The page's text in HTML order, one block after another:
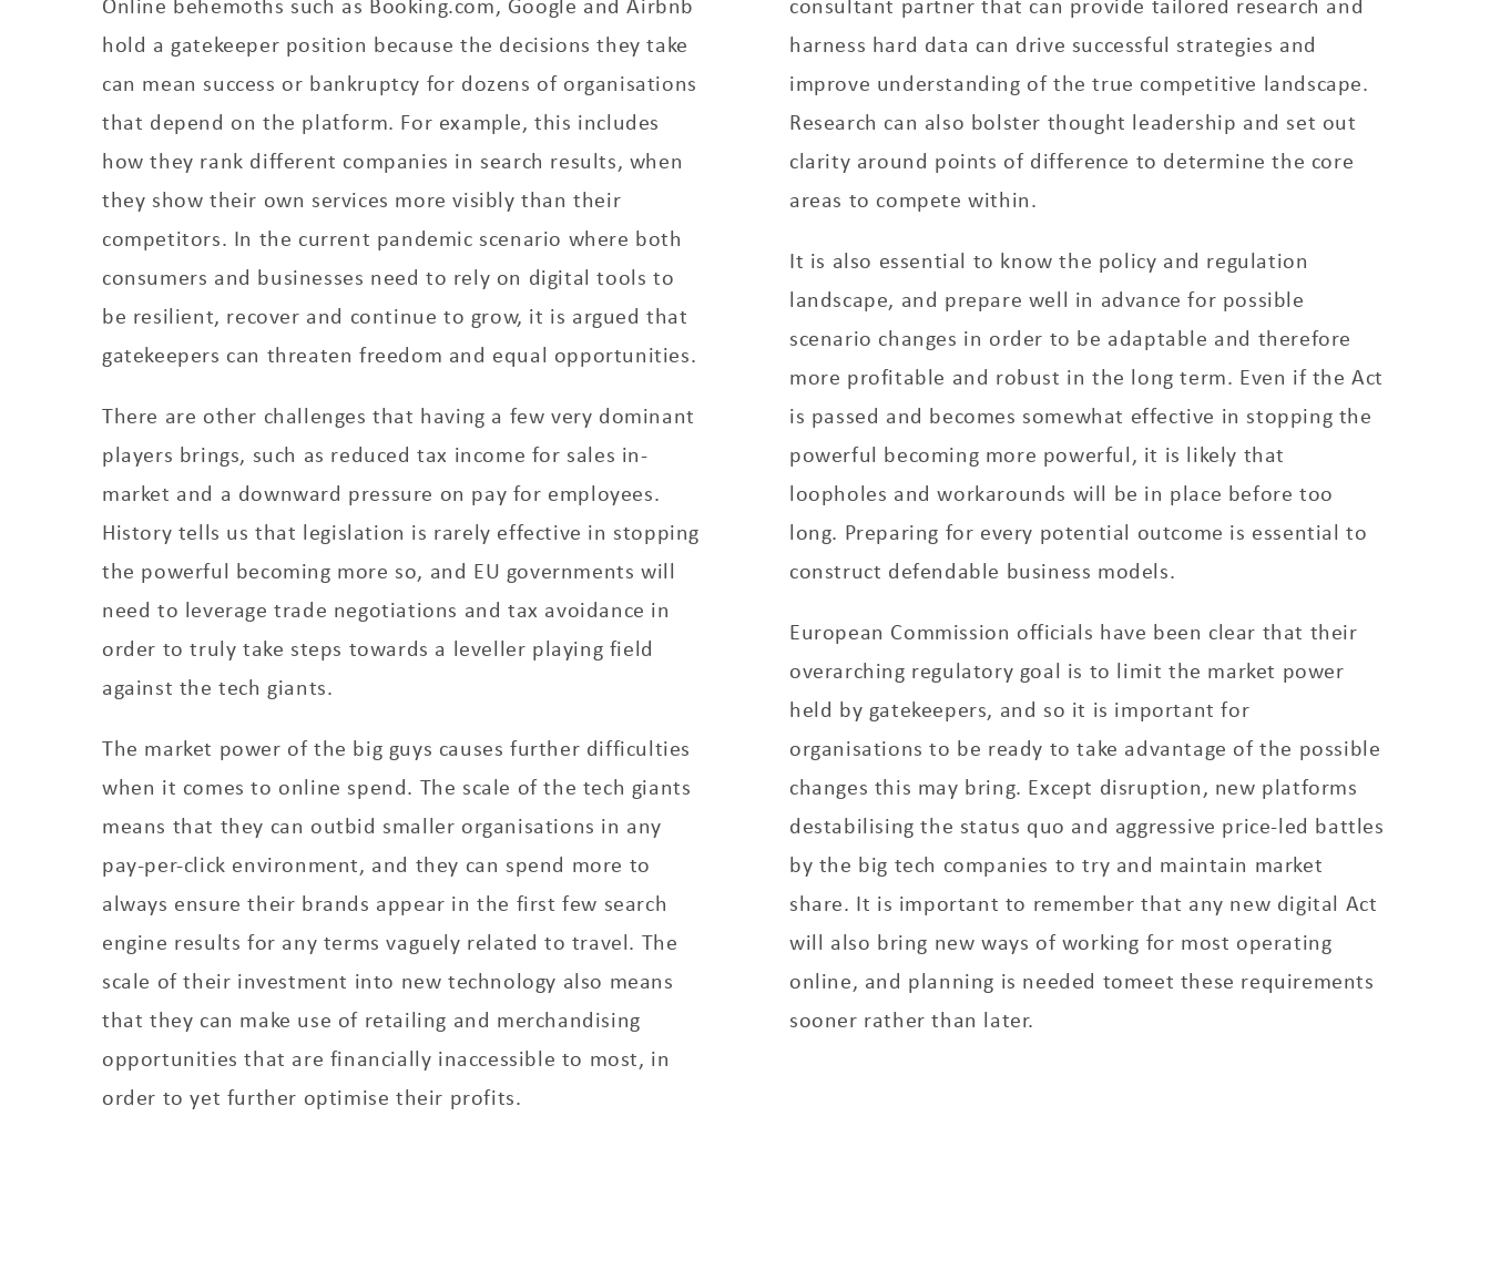
hold a gatekeeper position because the decisions they take
can mean success or bankruptcy for dozens of organisations
that depend on the platform. For example, this includes
how they rank different companies in search results, when
they show their own services more visibly than their
competitors. In the current pandemic scenario where both
consumers and businesses need to rely on digital tools to
be resilient, recover and continue to grow, it is argued that
gatekeepers can threaten freedom and equal opportunities.
There are other challenges that having a few very dominant
players brings, such as reduced tax income for sales in-
market and a downward pressure on pay for employees.
History tells us that legislation is rarely effective in stopping
the powerful becoming more so, and EU governments will
need to leverage trade negotiations and tax avoidance in
order to truly take steps towards a leveller playing field
against the tech giants.
The market power of the big guys causes further difficulties
when it comes to online spend. The scale of the tech giants
means that they can outbid smaller organisations in any
pay-per-click environment, and they can spend more to
always ensure their brands appear in the first few search
engine results for any terms vaguely related to travel. The
scale of their investment into new technology also means
that they can make use of retailing and merchandising
opportunities that are financially inaccessible to most, in
order to yet further optimise their profits.
harness hard data can drive successful strategies and
improve understanding of the true competitive landscape.
Research can also bolster thought leadership and set out
clarity around points of difference to determine the core
areas to compete within.
It is also essential to know the policy and regulation
landscape, and prepare well in advance for possible
scenario changes in order to be adaptable and therefore
more profitable and robust in the long term. Even if the Act
is passed and becomes somewhat effective in stopping the
powerful becoming more powerful, it is likely that
loopholes and workarounds will be in place before too
long. Preparing for every potential outcome is essential to
construct defendable business models.
European Commission officials have been clear that their
overarching regulatory goal is to limit the market power
held by gatekeepers, and so it is important for
organisations to be ready to take advantage of the possible
changes this may bring. Except disruption, new platforms
destabilising the status quo and aggressive price-led battles
by the big tech companies to try and maintain market
share. It is important to remember that any new digital Act
will also bring new ways of working for most operating
online, and planning is needed tomeet these requirements
sooner rather than later.